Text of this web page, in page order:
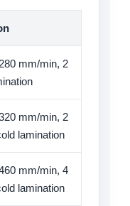
mm/min, 2
mm/min, 2
lamination
mm/min, 4
lamination